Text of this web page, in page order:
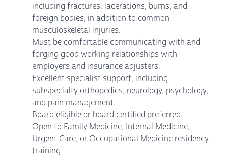
including fractures, lacerations, burns, and
foreign bodies, in addition to common
musculoskeletal injuries.
Must be comfortable communicating with and
forging good working relationships with
employers and insurance adjusters.
Excellent specialist support, including
subspecialty orthopedics, neurology, psychology,
and pain management.
Board eligible or board certified preferred.
Open to Family Medicine, Internal Medicine,
Urgent Care, or Occupational Medicine residency
training.